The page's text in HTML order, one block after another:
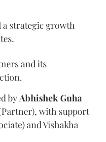
a strategic growth
and its
byAbhishekGuha
with support
and Vishakha